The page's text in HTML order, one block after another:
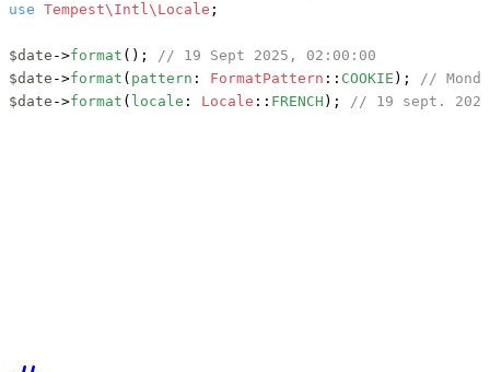
use Tempest\Intl\Locale ;
$date ->format (); // 19 Sept 2025, 02:00:00
$date ->format ( pattern : FormatPattern :: COOKIE ); //
$date ->format ( locale : Locale :: FRENCH ); // 19 sept.